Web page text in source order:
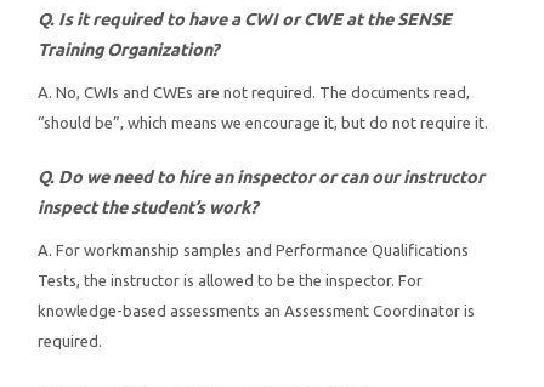
Q. Is it required to have a CWI or CWE at the SENSE
Training Organization?
A. No, CWIs and CWEs are not required. The documents read,
“should be”, which means we encourage it, but do not require it.
Q. Do we need to hire an inspector or can our instructor
inspect the student’s work?
A. For workmanship samples and Performance Qualifications
Tests, the instructor is allowed to be the inspector. For
knowledge-based assessments an Assessment Coordinator is
required.